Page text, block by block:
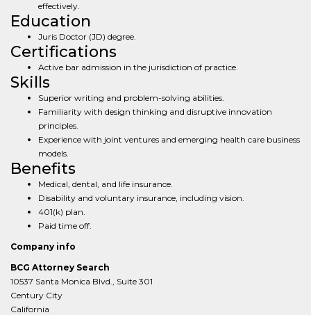
effectively.
Education
Juris Doctor (JD) degree.
Certifications
Active bar admission in the jurisdiction of practice.
Skills
Superior writing and problem-solving abilities.
Familiarity with design thinking and disruptive innovation
principles.
Experience with joint ventures and emerging health care business
models.
Benefits
Medical, dental, and life insurance.
Disability and voluntary insurance, including vision.
401(k) plan.
Paid time off.
Company info
BCG Attorney Search
10537 Santa Monica Blvd., Suite 301
Century City
California